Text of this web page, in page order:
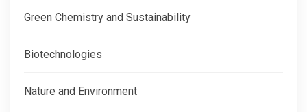
Green Chemistry and Sustainability
Biotechnologies
Nature and Environment